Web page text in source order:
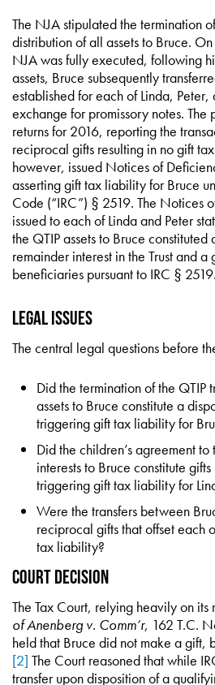
The NJA stipulated the termination
distribution of all assets to Bruce.
NJA was fully executed, following
assets, Bruce subsequently
established for each of Linda,
exchange for promissory notes. The
returns for 2016, reporting the
reciprocal gifts resulting in no gift
however, issued Notices of
asserting gift tax liability for Bruce
Code (“IRC”) § 2519. The Notices
issued to each of Linda and Peter
the QTIP assets to Bruce constituted
remainder interest in the Trust and
beneficiaries pursuant to IRC § 2519.
Legal Issues
The central legal questions before
Did the termination of the QTIP
assets to Bruce constitute a
triggering gift tax liability for
Did the children’s agreement
interests to Bruce constitute
triggering gift tax liability for
Were the transfers between
reciprocal gifts that offset each
tax liability?
Court Decision
The Tax Court, relying heavily on its
of Anenberg v. Comm’r, 162 T.C.
held that Bruce did not make a gift,
[2] The Court reasoned that while
transfer upon disposition of a